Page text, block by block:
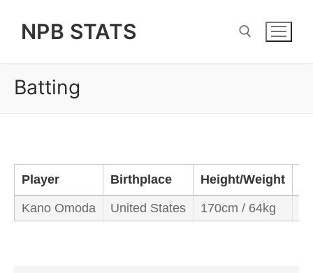
NPB STATS
Batting
Player Birthplace Height/Weight
Kano Omoda United States 170cm / 64kg